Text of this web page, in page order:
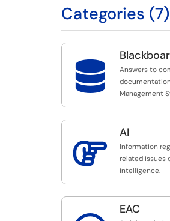
Categories (7)

Answers to
Management

AI
Information
related issues
intelligence.
EAC